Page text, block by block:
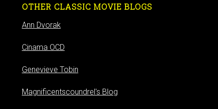
OTHER CLASSIC MOVIE BLOGS
Ann Dvorak
Cinama OCD
Genevieve Tobin
Magnificentscoundrel's Blog